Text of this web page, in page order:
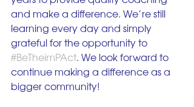
and make a difference. We’re still
learning every day and simply
grateful for the opportunity to
#BeTheimPAct. We look forward to
continue making a difference as a
bigger community!